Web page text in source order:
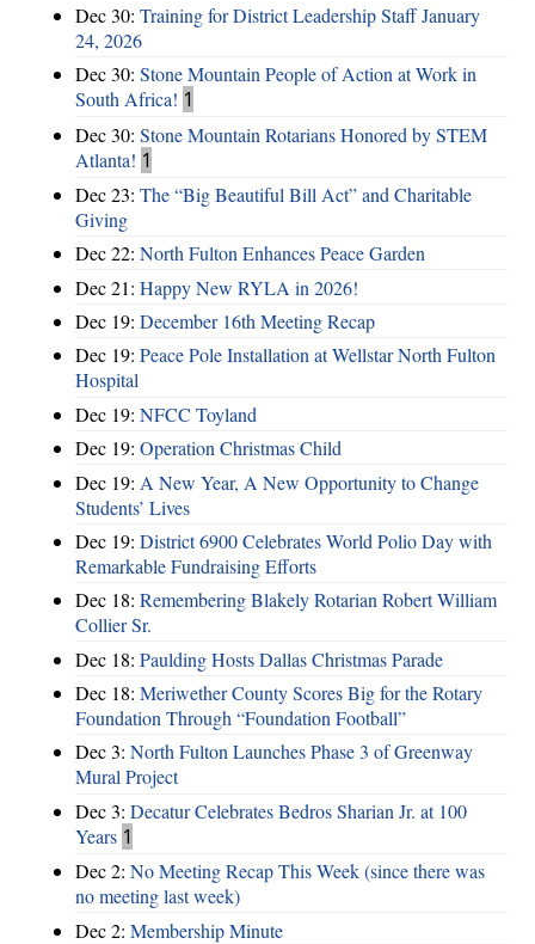
Dec 30: Training for District Leadership Staff January
24, 2026
Dec 30: Stone Mountain People of Action at Work in
South Africa! 1
Dec 30: Stone Mountain Rotarians Honored by STEM
Atlanta! 1
Dec 23: The “Big Beautiful Bill Act” and Charitable
Giving
Dec 22: North Fulton Enhances Peace Garden
Dec 21: Happy New RYLA in 2026!
Dec 19: December 16th Meeting Recap
Dec 19: Peace Pole Installation at Wellstar North Fulton
Hospital
Dec 19: NFCC Toyland
Dec 19: Operation Christmas Child
Dec 19: A New Year, A New Opportunity to Change
Students’ Lives
Dec 19: District 6900 Celebrates World Polio Day with
Remarkable Fundraising Efforts
Dec 18: Remembering Blakely Rotarian Robert William
Collier Sr.
Dec 18: Paulding Hosts Dallas Christmas Parade
Dec 18: Meriwether County Scores Big for the Rotary
Foundation Through “Foundation Football”
Dec 3: North Fulton Launches Phase 3 of Greenway
Mural Project
Dec 3: Decatur Celebrates Bedros Sharian Jr. at 100
Years 1
Dec 2: No Meeting Recap This Week (since there was
no meeting last week)
Dec 2: Membership Minute